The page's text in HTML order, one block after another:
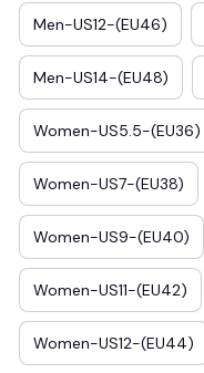
Men-US12-(EU46)
Men-US14-(EU48)
Women-US5.5-(EU36)
Women-US7-(EU38)
Women-US9-(EU40)
Women-US11-(EU42)
Women-US12-(EU44)